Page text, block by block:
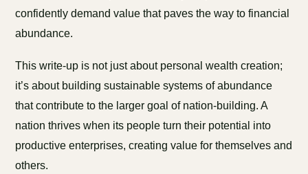
confidently demand value that paves the way to financial
abundance.
This write-up is not just about personal wealth creation;
it’s about building sustainable systems of abundance
that contribute to the larger goal of nation-building. A
nation thrives when its people turn their potential into
productive enterprises, creating value for themselves and
others.